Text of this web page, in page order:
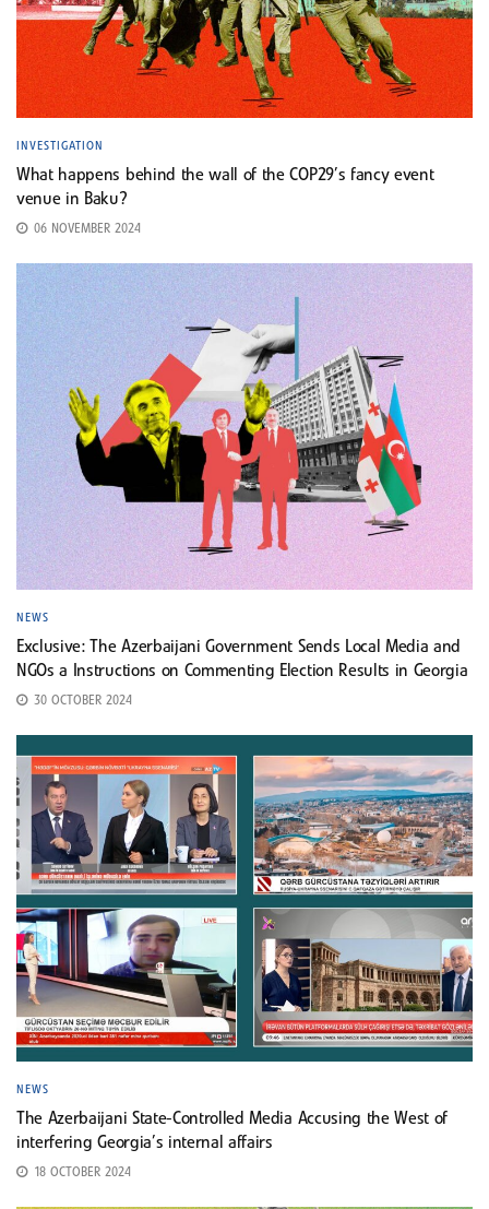
INVESTIGATION
What happens behind the wall of the COP29’s fancy event
venue in Baku?
06 NOVEMBER 2024
NEWS
Exclusive: The Azerbaijani Government Sends Local Media and
NGOs a Instructions on Commenting Election Results in Georgia
30 OCTOBER 2024
NEWS
The Azerbaijani State-Controlled Media Accusing the West of
interfering Georgia’s internal affairs
18 OCTOBER 2024